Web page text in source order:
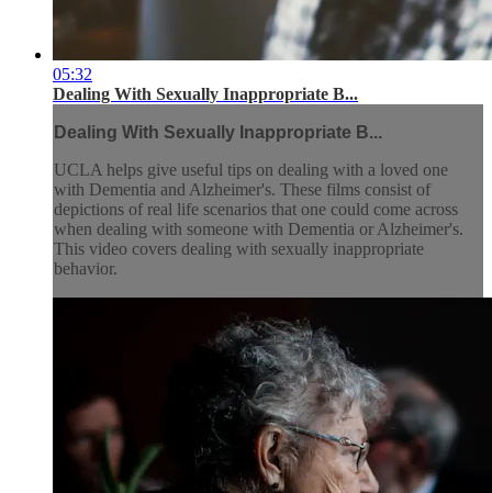
05:32
Dealing With Sexually Inappropriate B...
Dealing With Sexually Inappropriate B...
UCLA helps give useful tips on dealing with a loved one
with Dementia and Alzheimer's. These films consist of
depictions of real life scenarios that one could come across
when dealing with someone with Dementia or Alzheimer's.
This video covers dealing with sexually inappropriate
behavior.